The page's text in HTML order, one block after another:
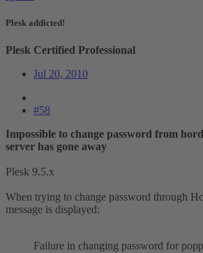
Plesk addicted!
Plesk Certified Professional
Jul 20, 2010
#58
Impossible to change password from
server has gone away
Plesk 9.5.x
When trying to change password through
message is displayed:
Failure in changing password for